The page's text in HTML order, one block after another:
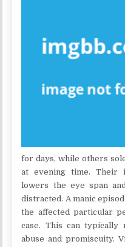
for days, while others
at evening time. Their
lowers the eye span
distracted. A manic
the affected particular
case. This can typically
abuse and promiscuity.